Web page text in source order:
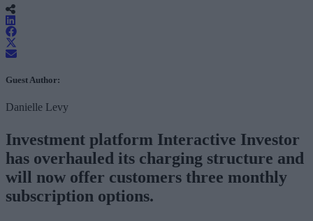
Guest Author:
Danielle Levy
Investment platform Interactive Investor
has overhauled its charging structure and
will now offer customers three monthly
subscription options.